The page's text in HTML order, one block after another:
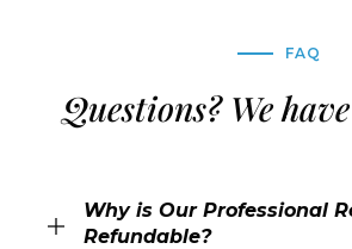
FAQ
Questions? We
Why is Our Professional
Refundable?